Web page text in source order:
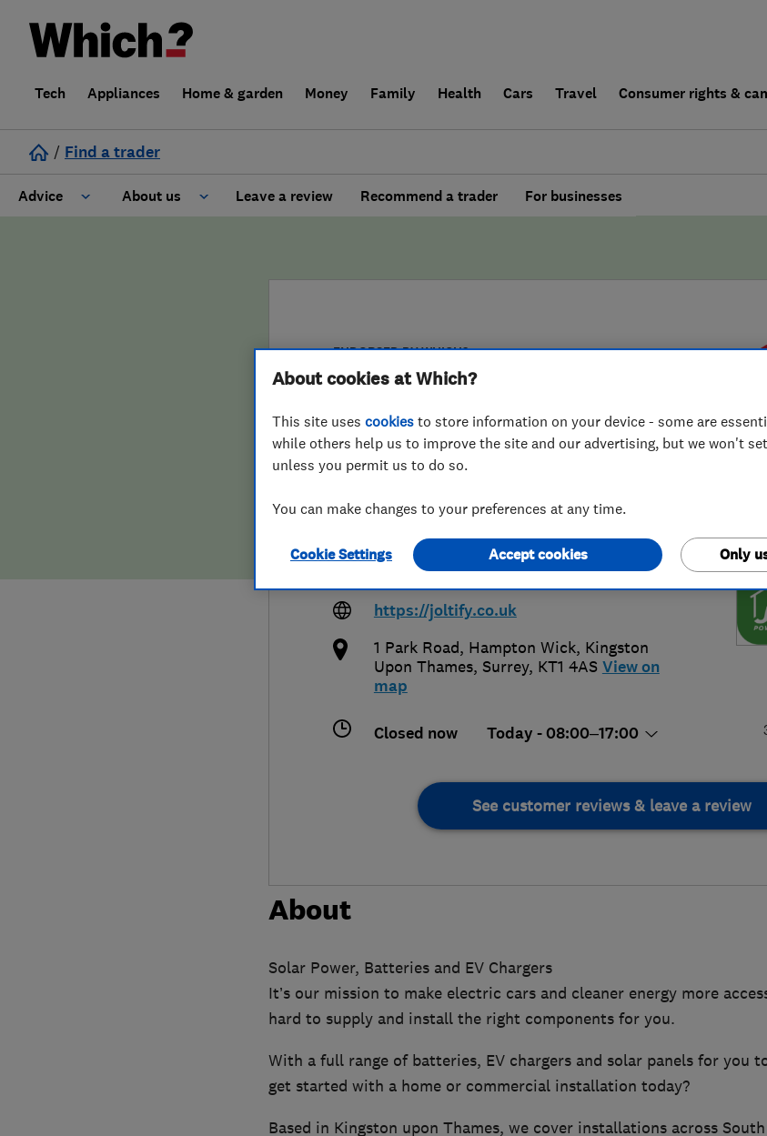
Tech Appliances Home & garden Money Family Health Cars Travel Consumer rights &
/ Find a trader
Advice About us
Why use Which? Trusted Traders
Leave a review Recommend a trader For businesses
ENDORSED BY WHICH?
0208 064 1974
https://joltify.co.uk
1 Park Road, Hampton Wick, Kingston
Upon Thames, Surrey, KT1 4AS View on
map
Closed now Today - 08:00–17:00
See customer reviews & leave a review
About
Solar Power, Batteries and EV Chargers
It’s our mission to make electric cars and cleaner energy more
hard to supply and install the right components for you.
With a full range of batteries, EV chargers and solar panels for you
get started with a home or commercial installation today?
Based in Kingston upon Thames, we cover installations across
About cookies at Which?
This site uses cookies to store information on your device - some are
while others help us to improve the site and our advertising, but we won't
unless you permit us to do so.
You can make changes to your preferences at any time.
Cookie Settings Only
Accept cookies